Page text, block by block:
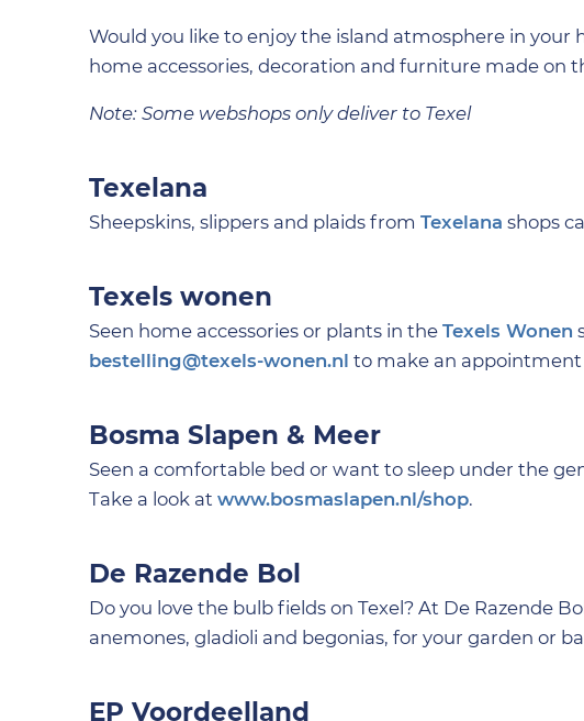
Would you like to enjoy the island atmosphere in your
home accessories, decoration and furniture made on
Note: Some webshops only deliver to Texel
Texelana
Sheepskins, slippers and plaids fromTexelana shops
Texels wonen
Seen home accessories or plants in theTexels Wonen
bestelling@texels-wonen.nl to make an appointment
Bosma Slapen & Meer
Seen a comfortable bed or want to sleep under the
Take a look atwww.bosmaslapen.nl/shop.
De Razende Bol
Do you love the bulb fields on Texel? At De Razende
anemones, gladioli and begonias, for your garden or
EP Voordeelland